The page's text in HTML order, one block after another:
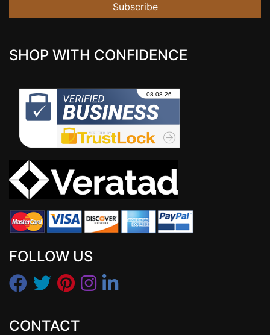
Subscribe
SHOP WITH CONFIDENCE
FOLLOW US
CONTACT